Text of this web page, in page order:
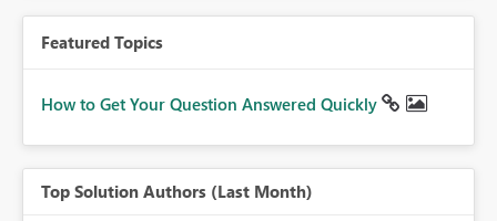
Featured Topics
How to Get Your Question Answered Quickly
Top Solution Authors (Last Month)